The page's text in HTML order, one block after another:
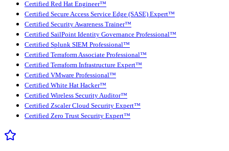
Certified Red Hat Engineer™
Certified Secure Access Service Edge (SASE) Expert™
Certified Security Awareness Trainer™
Certified SailPoint Identity Governance Professional™
Certified Splunk SIEM Professional™
Certified Terraform Associate Professional™
Certified Terraform Infrastructure Expert™
Certified VMware Professional™
Certified White Hat Hacker™
Certified Wireless Security Auditor™
Certified Zscaler Cloud Security Expert™
Certified Zero Trust Security Expert™